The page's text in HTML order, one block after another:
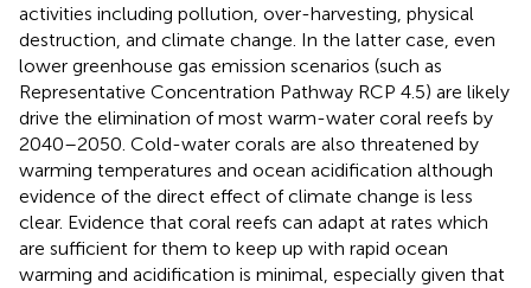
activities including pollution, over-harvesting, physical
destruction, and climate change. In the latter case, even
lower greenhouse gas emission scenarios (such as
Representative Concentration Pathway RCP 4.5) are likely
drive the elimination of most warm-water coral reefs by
2040–2050. Cold-water corals are also threatened by
warming temperatures and ocean acidification although
evidence of the direct effect of climate change is less
clear. Evidence that coral reefs can adapt at rates which
are sufficient for them to keep up with rapid ocean
warming and acidification is minimal, especially given that